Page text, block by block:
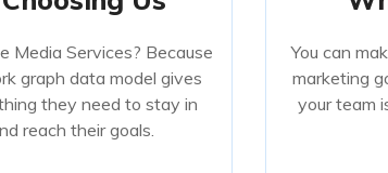
Media Services? Because
graph data model gives
they need to stay in
reach their goals.
graph data model gives
they need to stay in
reach their goals.
You can
marketing
your team
marketing
your team